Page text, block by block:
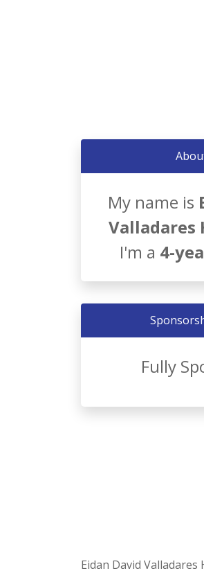
My name is
Valladares
I'm a 4-
Fully
Eidan David